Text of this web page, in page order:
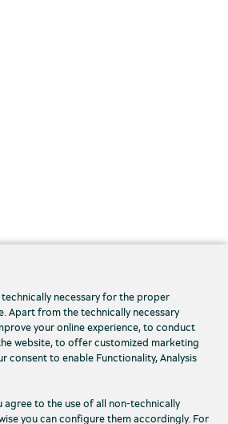
technically necessary for the proper
Apart from the technically necessary
your online experience, to conduct
website, to offer customized marketing
consent to enable Functionality, Analysis
agree to the use of all non-technically
you can configure them accordingly. For